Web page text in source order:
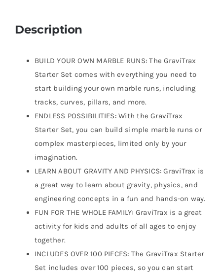
Description
BUILD YOUR OWN MARBLE RUNS: The GraviTrax
Starter Set comes with everything you need to
start building your own marble runs, including
tracks, curves, pillars, and more.
ENDLESS POSSIBILITIES: With the GraviTrax
Starter Set, you can build simple marble runs or
complex masterpieces, limited only by your
imagination.
LEARN ABOUT GRAVITY AND PHYSICS: GraviTrax is
a great way to learn about gravity, physics, and
engineering concepts in a fun and hands-on way.
FUN FOR THE WHOLE FAMILY: GraviTrax is a great
activity for kids and adults of all ages to enjoy
together.
INCLUDES OVER 100 PIECES: The GraviTrax Starter
Set includes over 100 pieces, so you can start